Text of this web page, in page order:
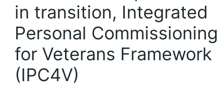
in transition, Integrated
Personal Commissioning
for Veterans Framework
(IPC4V)